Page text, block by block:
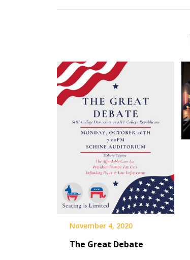
November 4, 2020
The Great Debate